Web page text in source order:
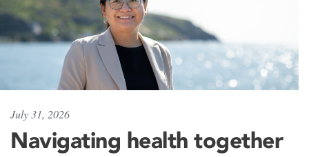
July 31, 2026
Navigating health together